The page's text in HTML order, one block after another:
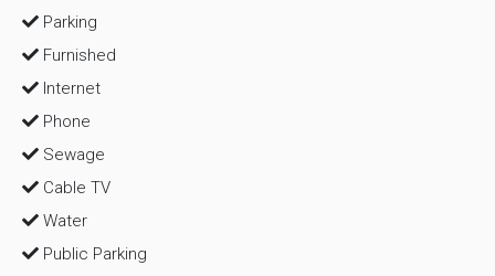
Parking
Furnished
Internet
Phone
Sewage
Cable TV
Water
Public Parking